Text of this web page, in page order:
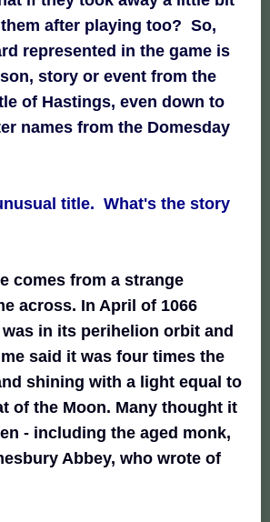
after playing too? So,
represented in the game is
story or event from the
of Hastings, even down to
names from the Domesday
title. What's the story
comes from a strange
across. In April of 1066
in its perihelion orbit and
said it was four times the
shining with a light equal to
of the Moon. Many thought it
- including the aged monk,
Abbey, who wrote of